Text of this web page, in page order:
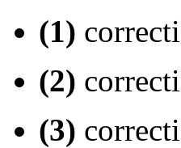
(1)
(2)
(3)